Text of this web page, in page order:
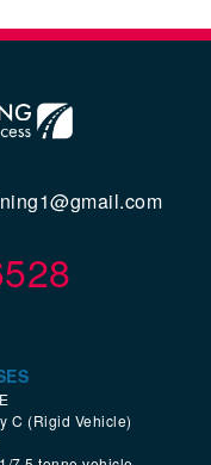
C (Rigid Vehicle)